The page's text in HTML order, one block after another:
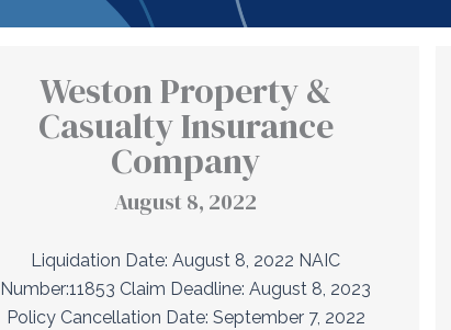
Weston Property &
Casualty Insurance
Company
August 8, 2022
Liquidation Date: August 8, 2022 NAIC
Number:11853 Claim Deadline: August 8, 2023
Policy Cancellation Date: September 7, 2022